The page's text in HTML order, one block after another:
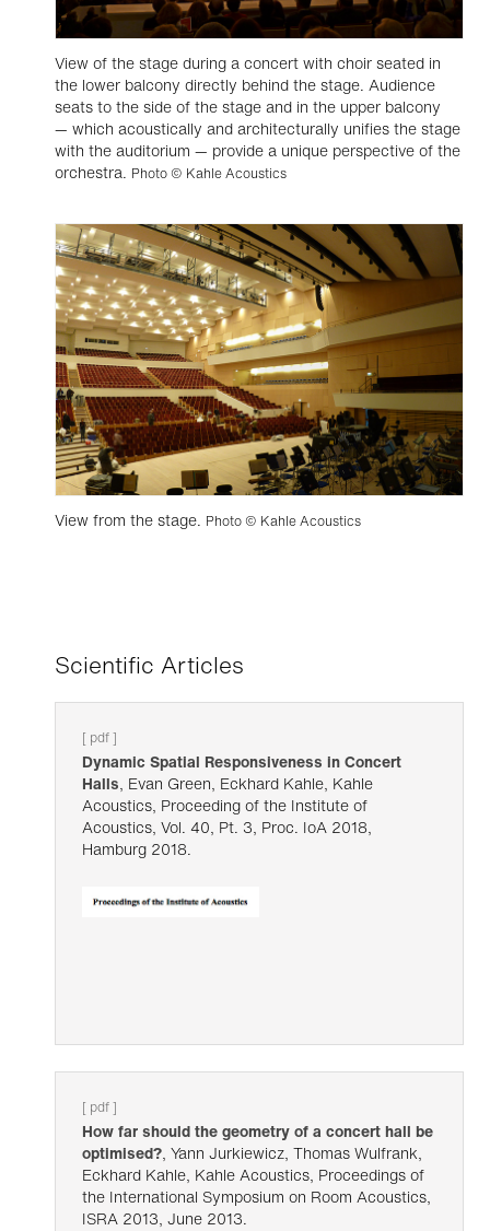
View of the stage during a concert with choir seated in
the lower balcony directly behind the stage. Audience
seats to the side of the stage and in the upper balcony
— which acoustically and architecturally unifies the stage
with the auditorium — provide a unique perspective of the
orchestra. Photo © Kahle Acoustics
View from the stage. Photo © Kahle Acoustics
Scientific Articles
[ pdf ]
Dynamic Spatial Responsiveness in Concert
Halls, Evan Green, Eckhard Kahle, Kahle
Acoustics, Proceeding of the Institute of
Acoustics, Vol. 40, Pt. 3, Proc. IoA 2018,
Hamburg 2018.
[ pdf ]
How far should the geometry of a concert hall be
optimised?, Yann Jurkiewicz, Thomas Wulfrank,
Eckhard Kahle, Kahle Acoustics, Proceedings of
the International Symposium on Room Acoustics,
ISRA 2013, June 2013.